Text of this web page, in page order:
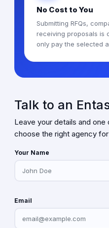
No Cost to You
Submitting RFQs,
receiving proposals is
only pay the selected
Talk to an
Leave your details and
choose the right agency
Your Name
Email